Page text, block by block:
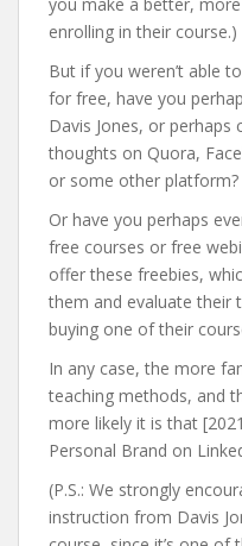
enrolling in their course.)
But if you weren’t able
for free, have you
Davis Jones, or perhaps
thoughts on Quora,
or some other platform?
Or have you perhaps
free courses or free
offer these freebies,
them and evaluate their
buying one of their
In any case, the more
teaching methods, and
more likely it is that
Personal Brand on
(P.S.: We strongly
instruction from Davis